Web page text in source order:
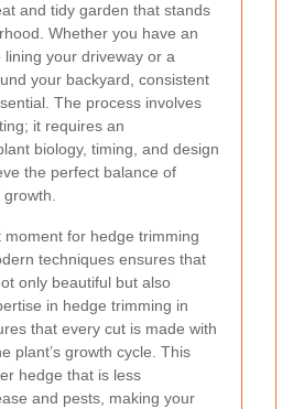
and tidy garden that stands
Whether you have an
your driveway or a
your backyard, consistent
The process involves
it requires an
biology, timing, and design
the perfect balance of
for hedge trimming
techniques ensures that
only beautiful but also
in hedge trimming in
that every cut is made with
plant’s growth cycle. This
hedge that is less
and pests, making your